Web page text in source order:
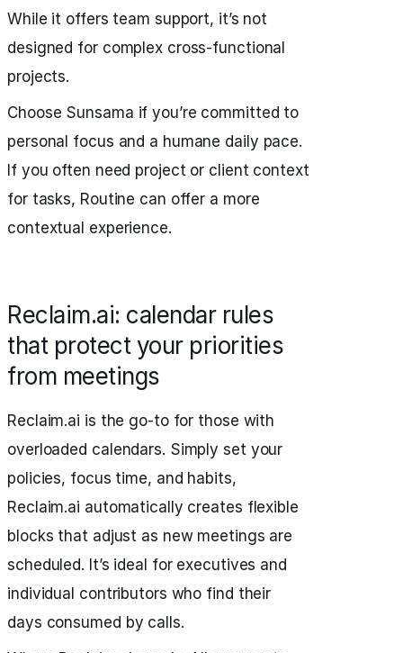
While it offers team support, it’s not
designed for complex cross‑functional
projects.
Choose Sunsama if you’re committed to
personal focus and a humane daily pace.
If you often need project or client context
for tasks, Routine can offer a more
contextual experience.
Reclaim.ai: calendar rules
that protect your priorities
from meetings
Reclaim.ai is the go-to for those with
overloaded calendars. Simply set your
policies, focus time, and habits,
Reclaim.ai automatically creates flexible
blocks that adjust as new meetings are
scheduled. It’s ideal for executives and
individual contributors who find their
days consumed by calls.